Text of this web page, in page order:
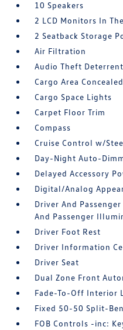
10 Speakers
2 LCD Monitors In
2 Seatback Storage
Air Filtration
Audio Theft Deterrent
Cargo Area
Cargo Space Lights
Carpet Floor Trim
Compass
Cruise Control w/
Day-Night Auto-
Delayed Accessory
Digital/Analog
Driver And
And Passenger
Driver Foot Rest
Driver Information
Driver Seat
Dual Zone Front
Fade-To-Off Interior
Fixed 50-50 Split-
FOB Controls -inc: